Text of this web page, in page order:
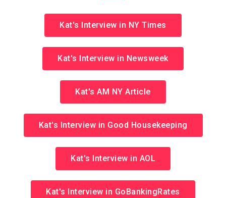
Kat's Interview in NY Times
Kat's Interview in Newsweek
Kat's AM NY Article
Kat's Interview in Good Housekeeping
Kat's Interview in AOL
Kat's Interview in GoBankingRates